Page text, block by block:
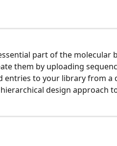
part of the molecular
them by uploading
entries to your library from a
design approach